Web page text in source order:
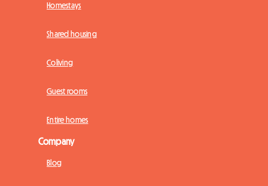
Homestays
Shared housing
Coliving
Guest rooms
Entire homes
Company
Blog